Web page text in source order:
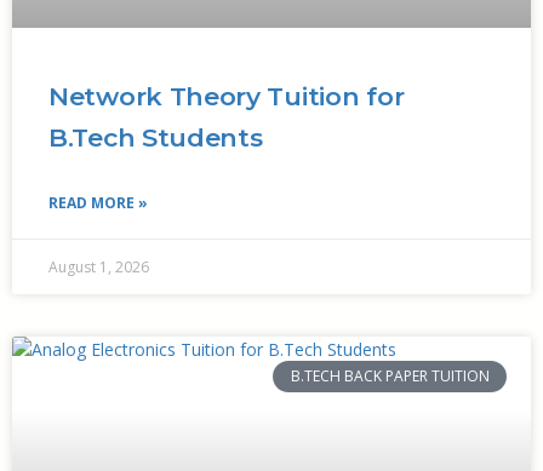
Network Theory Tuition for
B.Tech Students
READ MORE »
August 1, 2026
B.TECH BACK PAPER TUITION